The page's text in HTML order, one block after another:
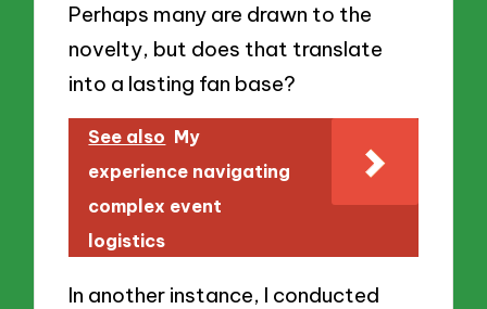
Perhaps many are drawn to the
novelty, but does that translate
into a lasting fan base?
See also My
experience navigating
complex event
logistics
In another instance, I conducted